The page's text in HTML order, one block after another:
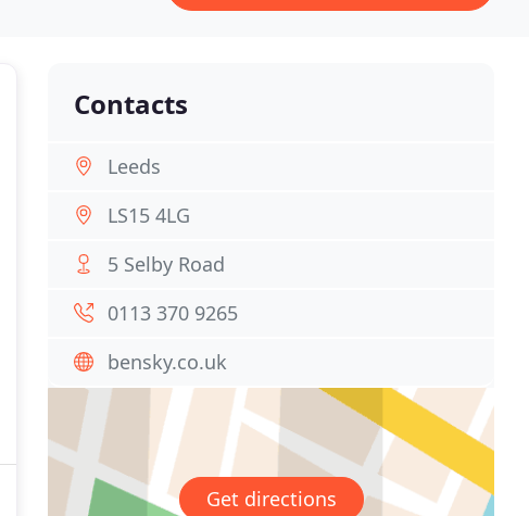
Contacts
Leeds
LS15 4LG
5 Selby Road
0113 370 9265
bensky.co.uk
Get directions